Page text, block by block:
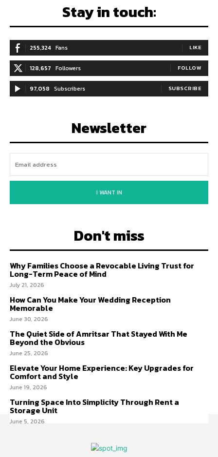
Stay in touch:
255,324 Fans LIKE
128,657 Followers FOLLOW
97,058 Subscribers SUBSCRIBE
Newsletter
I WANT IN
Don't miss
Why Families Choose a Revocable Living Trust for
Long-Term Peace of Mind
July 21, 2026
How Can You Make Your Wedding Reception
Memorable
June 30, 2026
The Quiet Side of Amritsar That Stayed With Me
Beyond the Obvious
June 25, 2026
Elevate Your Home Experience: Key Upgrades for
Comfort and Style
June 19, 2026
Turning Space Into Simplicity Through Rent a
Storage Unit
June 5, 2026